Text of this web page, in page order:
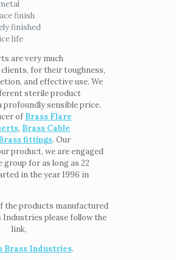
finish
finished
life
are very much
for their toughness,
and effective use. We
sterile product
profoundly sensible price.
of Brass Flare
, Brass Cable
fittings. Our
product, we are engaged
for as long as 22
in the year 1996 in
the products manufactured
Industries please follow the
link,
Brass Industries.